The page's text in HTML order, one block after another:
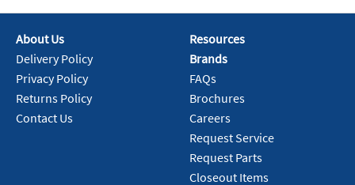
About Us
Delivery Policy
Privacy Policy
Returns Policy
Contact Us
Resources
Brands
FAQs
Brochures
Careers
Request Service
Request Parts
Closeout Items